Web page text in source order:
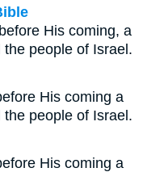
His coming, a
people of Israel.
His coming a
people of Israel.
His coming a